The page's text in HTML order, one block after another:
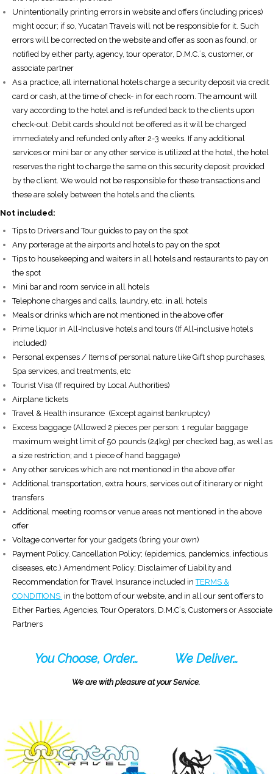
Unintentionally printing errors in website and offers (including prices)
might occur; if so, Yucatan Travels will not be responsible for it. Such
errors will be corrected on the website and offer as soon as found, or
notified by either party, agency, tour operator, D.M.C.´s, customer, or
associate partner
As a practice, all international hotels charge a security deposit via credit
card or cash, at the time of check- in for each room. The amount will
vary according to the hotel and is refunded back to the clients upon
check-out. Debit cards should not be offered as it will be charged
immediately and refunded only after 2-3 weeks. If any additional
services or mini bar or any other service is utilized at the hotel, the hotel
reserves the right to charge the same on this security deposit provided
by the client. We would not be responsible for these transactions and
these are solely between the hotels and the clients.
Not included:
Tips to Drivers and Tour guides to pay on the spot
Any porterage at the airports and hotels to pay on the spot
Tips to housekeeping and waiters in all hotels and restaurants to pay on
the spot
Mini bar and room service in all hotels
Telephone charges and calls, laundry, etc. in all hotels
Meals or drinks which are not mentioned in the above offer
Prime liquor in All-Inclusive hotels and tours (If All-inclusive hotels
included)
Personal expenses / Items of personal nature like Gift shop purchases,
Spa services, and treatments, etc
Tourist Visa (If required by Local Authorities)
Airplane tickets
Travel & Health insurance (Except against bankruptcy)
Excess baggage (Allowed 2 pieces per person: 1 regular baggage
maximum weight limit of 50 pounds (24kg) per checked bag, as well as
a size restriction; and 1 piece of hand baggage)
Any other services which are not mentioned in the above offer
Additional transportation, extra hours, services out of itinerary or night
transfers
Additional meeting rooms or venue areas not mentioned in the above
offer
Voltage converter for your gadgets (bring your own)
Payment Policy, Cancellation Policy; (epidemics, pandemics, infectious
diseases, etc.) Amendment Policy; Disclaimer of Liability and
Recommendation for Travel Insurance included inTERMS &
CONDITIONS in the bottom of our website, and in all our sent offers to
Either Parties, Agencies, Tour Operators, D.M.C´s, Customers or Associate
Partners
You Choose, Order… We Deliver…
We are with pleasure at your Service.